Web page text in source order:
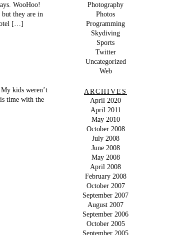
WooHoo!
they are in
[…]
kids weren’t
time with the
Photography
Photos
Programming
Skydiving
Sports
Twitter
Uncategorized
Web
ARCHIVES
April 2020
April 2011
May 2010
October 2008
July 2008
June 2008
May 2008
April 2008
February 2008
October 2007
September 2007
August 2007
September 2006
October 2005
September 2005